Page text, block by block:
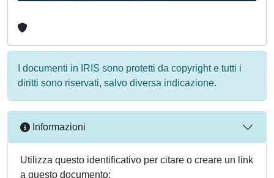
I documenti in IRIS sono protetti da copyright e tutti i
diritti sono riservati, salvo diversa indicazione.
Informazioni
Utilizza questo identificativo per citare o creare un link
a questo documento: